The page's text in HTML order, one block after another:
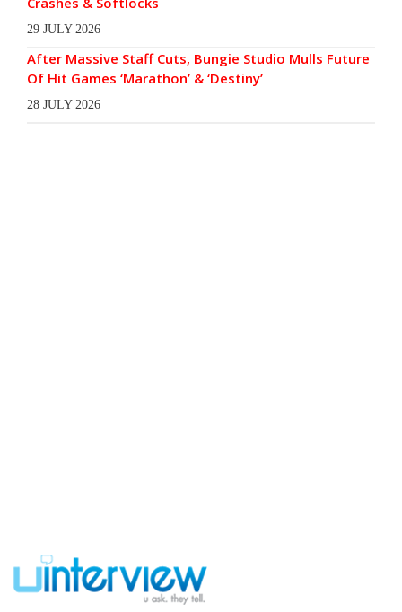
29 JULY 2026
After Massive Staff Cuts, Bungie Studio Mulls Future
Of Hit Games ‘Marathon’ & ‘Destiny’
28 JULY 2026